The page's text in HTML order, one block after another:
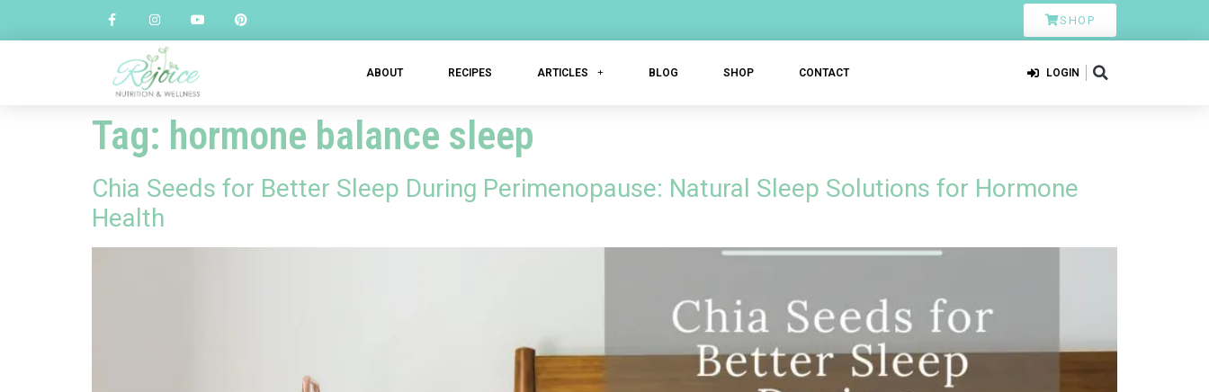
SHOP
ABOUT RECIPES ARTICLES BLOG SHOP CONTACT LOGIN
Tag: hormone balance sleep
Chia Seeds for Better Sleep During Perimenopause: Natural Sleep Solutions for Hormone
Health